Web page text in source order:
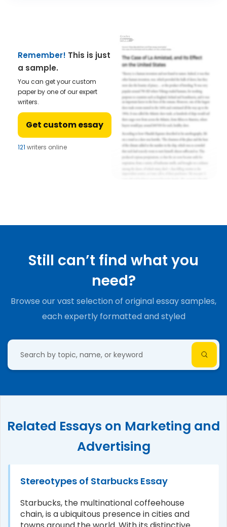
Remember! This is just
a sample.
You can get your custom
paper by one of our expert
writers.
Get custom essay
121 writers online
Still can’t find what you
need?
Browse our vast selection of original essay samples,
each expertly formatted and styled
Related Essays on Marketing and
Advertising
Stereotypes of Starbucks Essay
Starbucks, the multinational coffeehouse
chain, is a ubiquitous presence in cities and